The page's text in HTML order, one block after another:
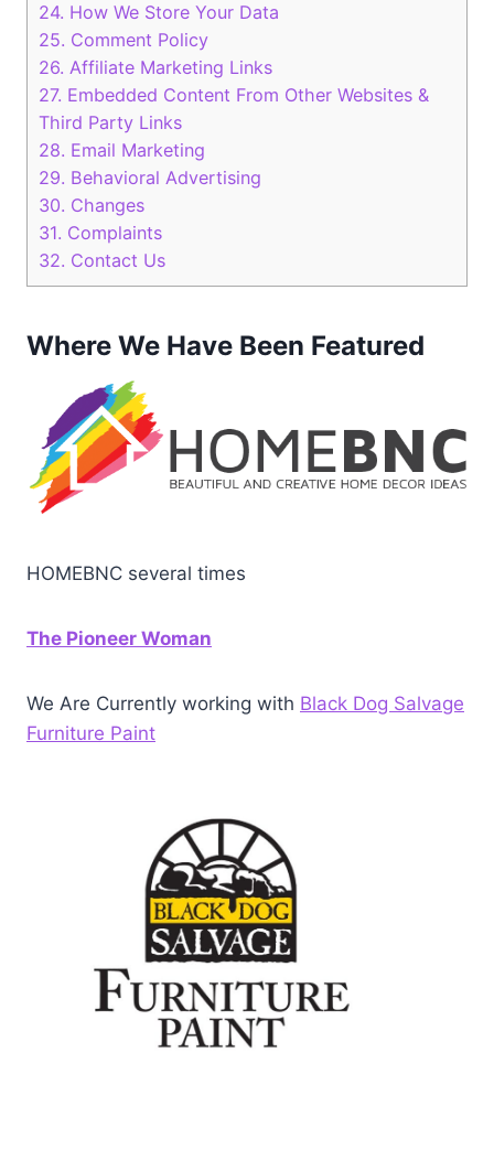
24. How We Store Your Data
25. Comment Policy
26. Affiliate Marketing Links
27. Embedded Content From Other Websites &
Third Party Links
28. Email Marketing
29. Behavioral Advertising
30. Changes
31. Complaints
32. Contact Us
Where We Have Been Featured
HOMEBNC several times
The Pioneer Woman
We Are Currently working with Black Dog Salvage
Furniture Paint